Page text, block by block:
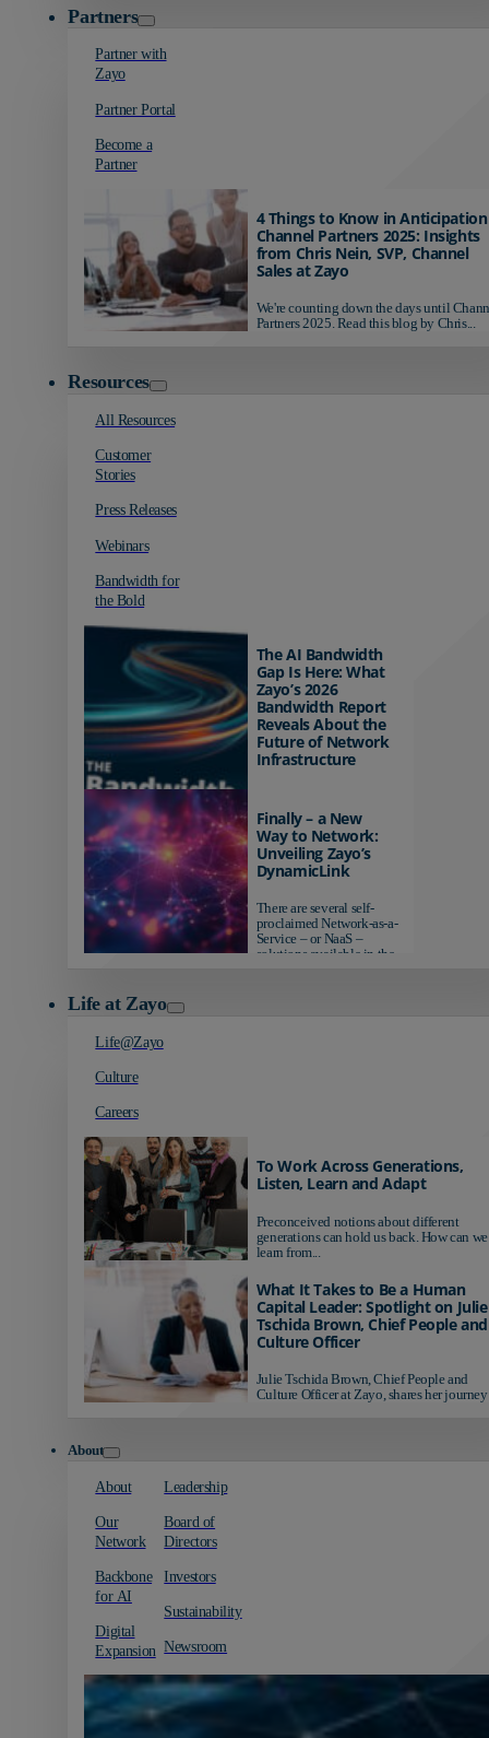
Partners
Partner with
Zayo
Partner Portal
Become a
Partner
4 Things to Know in
Channel Partners 2025: Insights
from Chris Nein, SVP, Channel
Sales at Zayo
We're counting down the days until
Partners 2025. Read this blog by Chris...
Resources
All Resources
Customer
Stories
Press Releases
Webinars
Bandwidth for
the Bold
The AI Bandwidth
Gap Is Here: What
Zayo’s 2026
Bandwidth Report
Reveals About the
Future of Network
Infrastructure
AI-ready infrastructure are
pulling ahead. Those
relying on yesterday's
networks risk...
Finally – a New
Way to Network:
Unveiling Zayo’s
DynamicLink
There are several self-
proclaimed Network-as-a-
Service – or NaaS –
solutions available in the
Life at Zayo
Life@Zayo
Culture
Careers
To Work Across Generations,
Listen, Learn and Adapt
Preconceived notions about different
generations can hold us back. How can we
learn from...
What It Takes to Be a Human
Capital Leader: Spotlight on Julie
Tschida Brown, Chief People and
Culture Officer
Julie Tschida Brown, Chief People and
Culture Officer at Zayo, shares her journey
About
About
Our
Network
Backbone
for AI
Digital
Expansion
Leadership
Board of
Directors
Investors
Sustainability
Newsroom